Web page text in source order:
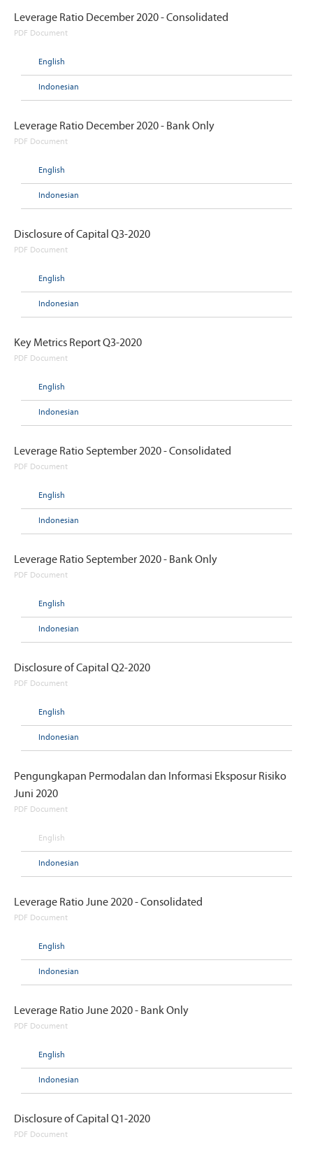
Leverage Ratio December 2020 - Consolidated
PDF Document
English
Indonesian
Leverage Ratio December 2020 - Bank Only
PDF Document
English
Indonesian
Disclosure of Capital Q3-2020
PDF Document
English
Indonesian
Key Metrics Report Q3-2020
PDF Document
English
Indonesian
Leverage Ratio September 2020 - Consolidated
PDF Document
English
Indonesian
Leverage Ratio September 2020 - Bank Only
PDF Document
English
Indonesian
Disclosure of Capital Q2-2020
PDF Document
English
Indonesian
Pengungkapan Permodalan dan Informasi Eksposur Risiko
Juni 2020
PDF Document
English
Indonesian
Leverage Ratio June 2020 - Consolidated
PDF Document
English
Indonesian
Leverage Ratio June 2020 - Bank Only
PDF Document
English
Indonesian
Disclosure of Capital Q1-2020
PDF Document